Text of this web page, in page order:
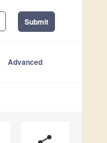
Submit
Advanced